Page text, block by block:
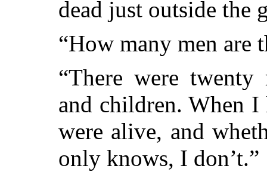
dead just outside the
“How many men are
“There were
and children. When
were alive, and
only knows, I don’t.”